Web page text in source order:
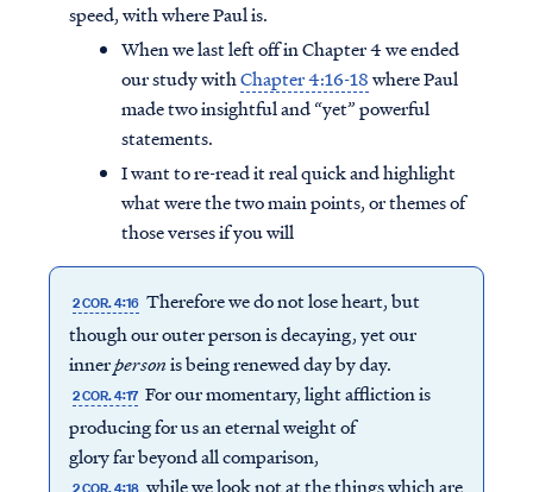
speed, with where Paul is.
When we last left off in Chapter 4 we ended
our study withChapter 4:16-18where Paul
made two insightful and “yet” powerful
statements.
I want to re-read it real quick and highlight
what were the two main points, or themes of
those verses if you will
2 COR. 4:16 Therefore we do not lose heart, but
though our outer person is decaying, yet our
innerpersonis being renewed day by day.
2 COR. 4:17 For our momentary, light affliction is
producing for us an eternal weight of
glory far beyond all comparison,
while we look not at the things which are